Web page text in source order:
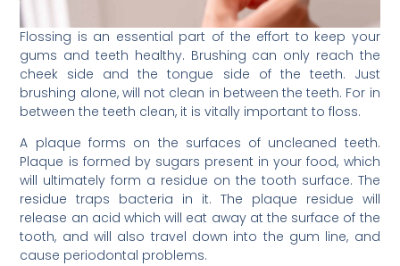
Flossing is an essential part of the effort to keep your
gums and teeth healthy. Brushing can only reach the
cheek side and the tongue side of the teeth. Just
brushing alone, will not clean in between the teeth. For in
between the teeth clean, it is vitally important to floss.
A plaque forms on the surfaces of uncleaned teeth.
Plaque is formed by sugars present in your food, which
will ultimately form a residue on the tooth surface. The
residue traps bacteria in it. The plaque residue will
release an acid which will eat away at the surface of the
tooth, and will also travel down into the gum line, and
cause periodontal problems.